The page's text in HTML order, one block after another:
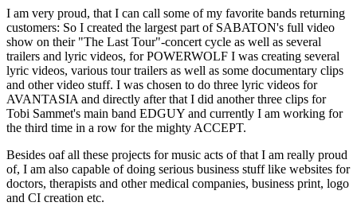
I am very proud, that I can call some of my favorite bands returning
customers: So I created the largest part of SABATON's full video
show on their "The Last Tour"-concert cycle as well as several
trailers and lyric videos, for POWERWOLF I was creating several
lyric videos, various tour trailers as well as some documentary clips
and other video stuff. I was chosen to do three lyric videos for
AVANTASIA and directly after that I did another three clips for
Tobi Sammet's main band EDGUY and currently I am working for
the third time in a row for the mighty ACCEPT.
Besides oaf all these projects for music acts of that I am really proud
of, I am also capable of doing serious business stuff like websites for
doctors, therapists and other medical companies, business print, logo
and CI creation etc.